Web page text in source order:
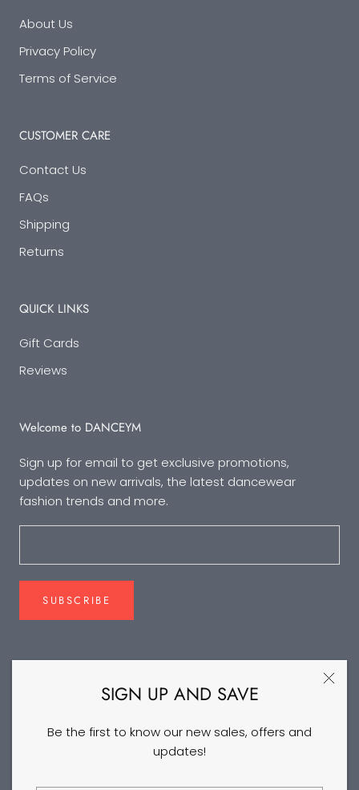
SIGN UP AND SAVE
Be the first to know our new sales, offers and
updates!
About Us
Privacy Policy
Terms of Service
CUSTOMER CARE
Contact Us
FAQs
Shipping
Returns
QUICK LINKS
Gift Cards
Reviews
Welcome to DANCEYM
Sign up for email to get exclusive promotions,
updates on new arrivals, the latest dancewear
fashion trends and more.
SUBSCRIBE